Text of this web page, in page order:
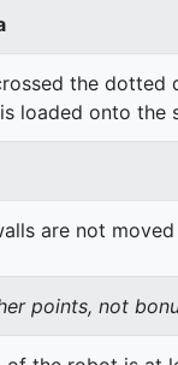
the dotted
loaded onto the
are not
points, not